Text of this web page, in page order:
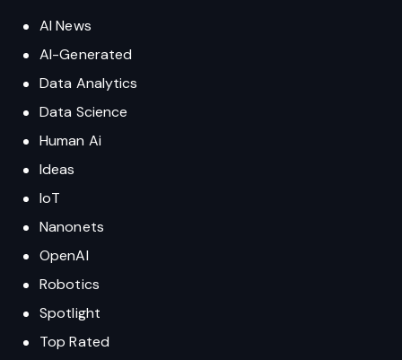
AI News
AI-Generated
Data Analytics
Data Science
Human Ai
Ideas
IoT
Nanonets
OpenAI
Robotics
Spotlight
Top Rated